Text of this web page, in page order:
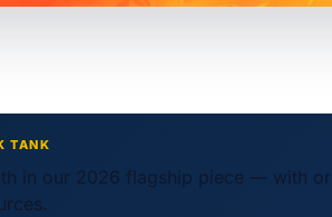
TANK
in our 2026 flagship piece — with